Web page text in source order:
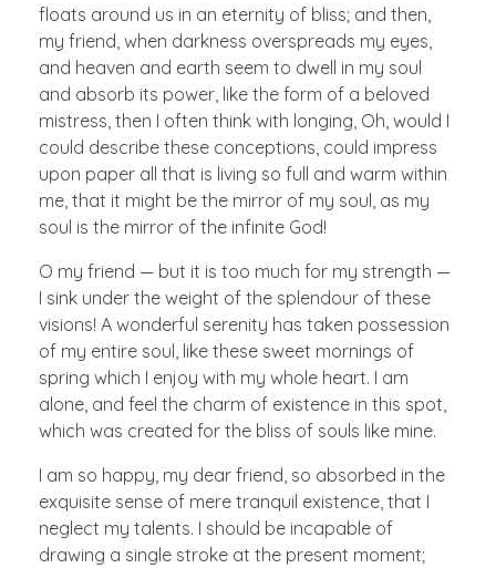
floats around us in an eternity of bliss; and then,
my friend, when darkness overspreads my eyes,
and heaven and earth seem to dwell in my soul
and absorb its power, like the form of a beloved
mistress, then I often think with longing, Oh, would I
could describe these conceptions, could impress
upon paper all that is living so full and warm within
me, that it might be the mirror of my soul, as my
soul is the mirror of the infinite God!
O my friend — but it is too much for my strength —
I sink under the weight of the splendour of these
visions! A wonderful serenity has taken possession
of my entire soul, like these sweet mornings of
spring which I enjoy with my whole heart. I am
alone, and feel the charm of existence in this spot,
which was created for the bliss of souls like mine.
I am so happy, my dear friend, so absorbed in the
exquisite sense of mere tranquil existence, that I
neglect my talents. I should be incapable of
drawing a single stroke at the present moment;